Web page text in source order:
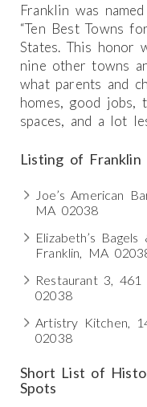
Franklin was
“Ten Best Towns
States. This honor
nine other towns
what parents and
homes, good jobs,
spaces, and a lot
Listing of Franklin
Joe’s American
MA 02038
Elizabeth’s
Franklin, MA
Restaurant 3,
02038
Artistry Kitchen,
02038
Short List of
Spots